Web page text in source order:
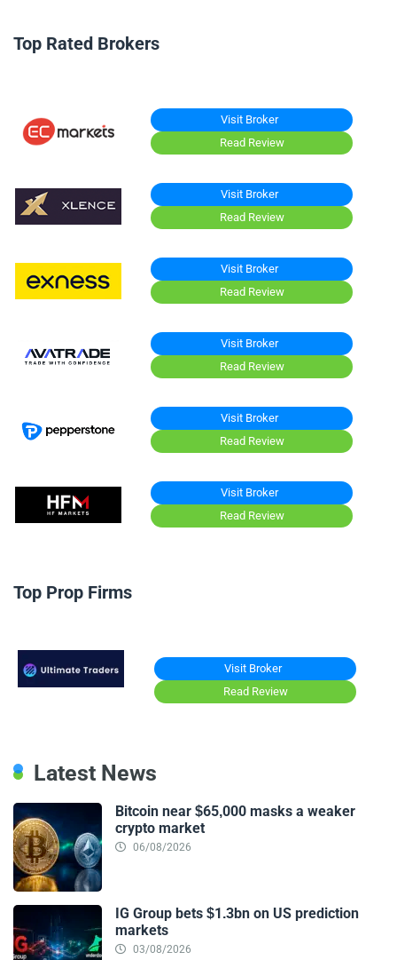
Top Rated Brokers
Visit Broker
Read Review
Visit Broker
Read Review
Visit Broker
Read Review
Visit Broker
Read Review
Visit Broker
Read Review
Visit Broker
Read Review
Top Prop Firms
Visit Broker
Read Review
Latest News
Bitcoin near $65,000 masks a weaker
crypto market
06/08/2026
IG Group bets $1.3bn on US prediction
markets
03/08/2026